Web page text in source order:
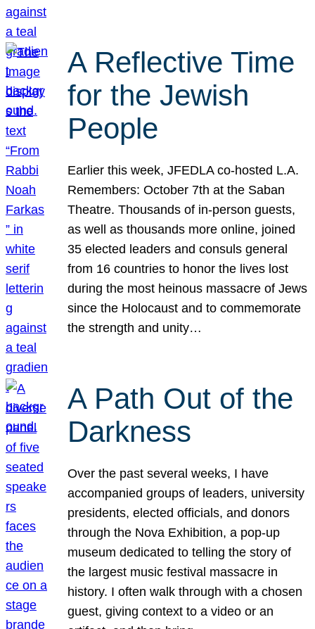
A Reflective Time
for the Jewish
People
Earlier this week, JFEDLA co-hosted L.A.
Remembers: October 7th at the Saban
Theatre. Thousands of in-person guests,
as well as thousands more online, joined
35 elected leaders and consuls general
from 16 countries to honor the lives lost
during the most heinous massacre of Jews
since the Holocaust and to commemorate
the strength and unity…
A Path Out of the
Darkness
Over the past several weeks, I have
accompanied groups of leaders, university
presidents, elected officials, and donors
through the Nova Exhibition, a pop-up
museum dedicated to telling the story of
the largest music festival massacre in
history. I often walk through with a chosen
guest, giving context to a video or an